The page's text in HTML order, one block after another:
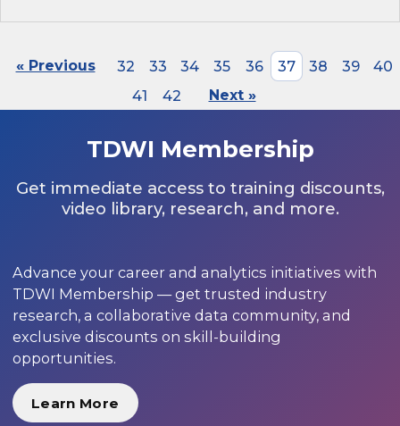
« Previous 32 33 34 35 36 37 38 39
40
41
42 Next »
TDWI Membership
Get immediate access to training discounts,
video library, research, and more.
Advance your career and analytics initiatives with
TDWI Membership — get trusted industry
research, a collaborative data community, and
exclusive discounts on skill-building
opportunities.
Learn More